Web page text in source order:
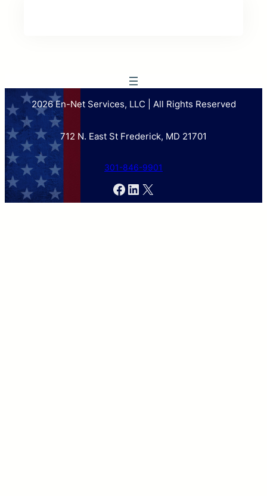
2026 En-Net Services, LLC | All Rights Reserved
712 N. East St Frederick, MD 21701
301-846-9901
Facebook
LinkedIn
X